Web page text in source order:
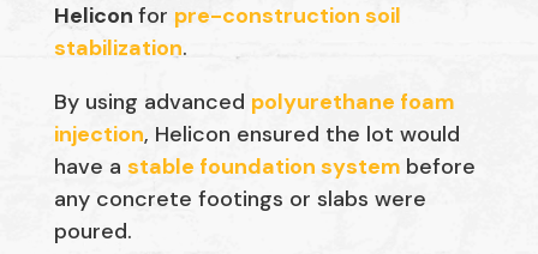
Helicon for pre-construction soil
stabilization.
By using advanced polyurethane foam
injection, Helicon ensured the lot would
have a stable foundation system before
any concrete footings or slabs were
poured.